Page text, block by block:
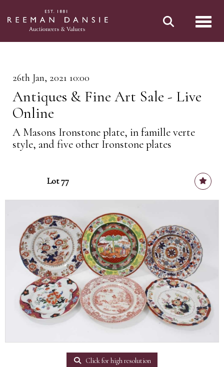
26th Jan, 2021 10:00
Antiques & Fine Art Sale - Live
Online
A Masons Ironstone plate, in famille verte
style, and five other Ironstone plates
Lot 77
Click for high resolution